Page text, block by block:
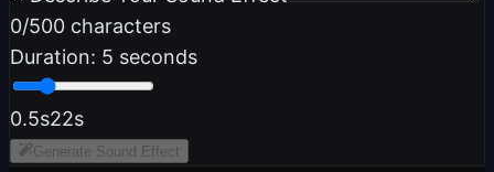
0/500 characters
Duration: 5 seconds
0.5s22s
Generate Sound Effect